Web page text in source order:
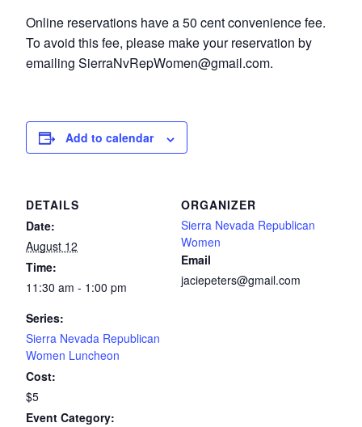
Online reservations have a 50 cent convenience fee.
To avoid this fee, please make your reservation by
emailing SierraNvRepWomen@gmail.com.
Add to calendar
DETAILS
Date:
August 12
Time:
11:30 am - 1:00 pm
Series:
Sierra Nevada Republican
Women Luncheon
Cost:
$5
Event Category:
ORGANIZER
Sierra Nevada Republican
Women
Email
jaciepeters@gmail.com